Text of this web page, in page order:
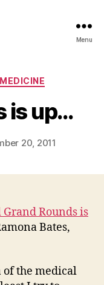
Menu
is up…
20, 2011
Rounds is
Bates,
of the medical